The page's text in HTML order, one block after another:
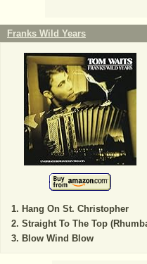
Franks Wild Years
Hang On St. Christopher
Straight To The Top
Blow Wind Blow